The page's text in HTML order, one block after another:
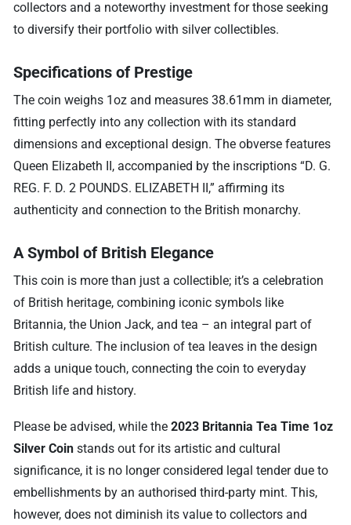
collectors and a noteworthy investment for those seeking
to diversify their portfolio with silver collectibles.
Specifications of Prestige
The coin weighs 1oz and measures 38.61mm in diameter,
fitting perfectly into any collection with its standard
dimensions and exceptional design. The obverse features
Queen Elizabeth II, accompanied by the inscriptions “D. G.
REG. F. D. 2 POUNDS. ELIZABETH II,” affirming its
authenticity and connection to the British monarchy.
A Symbol of British Elegance
This coin is more than just a collectible; it’s a celebration
of British heritage, combining iconic symbols like
Britannia, the Union Jack, and tea – an integral part of
British culture. The inclusion of tea leaves in the design
adds a unique touch, connecting the coin to everyday
British life and history.
Please be advised, while the2023 Britannia Tea Time 1oz
Silver Coinstands out for its artistic and cultural
significance, it is no longer considered legal tender due to
embellishments by an authorised third-party mint. This,
however, does not diminish its value to collectors and